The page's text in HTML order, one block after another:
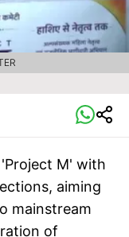
M' with
aiming
mainstream
of